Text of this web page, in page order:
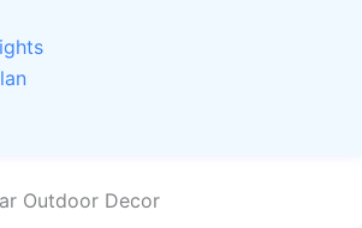
Outdoor Decor